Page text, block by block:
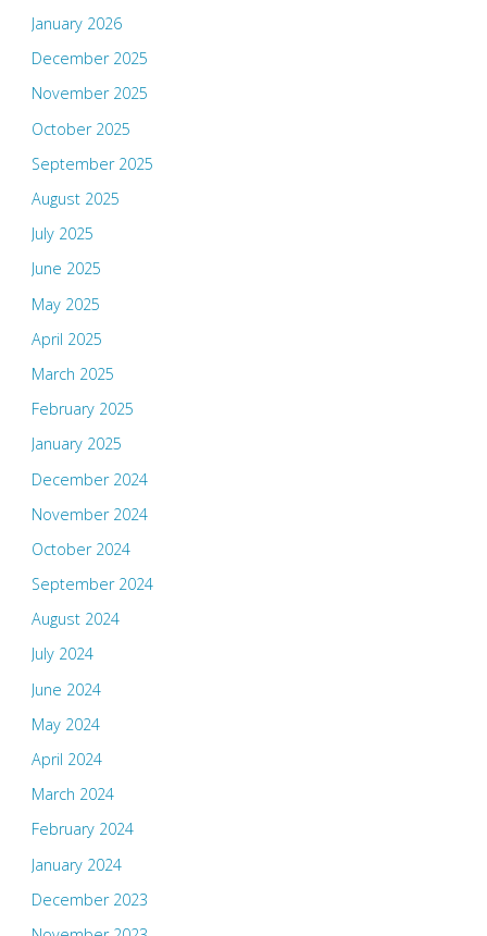
January 2026
December 2025
November 2025
October 2025
September 2025
August 2025
July 2025
June 2025
May 2025
April 2025
March 2025
February 2025
January 2025
December 2024
November 2024
October 2024
September 2024
August 2024
July 2024
June 2024
May 2024
April 2024
March 2024
February 2024
January 2024
December 2023